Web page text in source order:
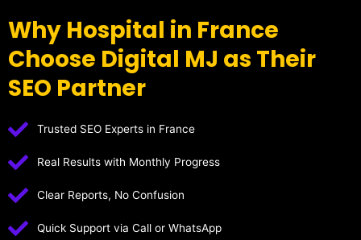
Why Hospital in France
Choose Digital MJ as Their
SEO Partner
Trusted SEO Experts in France
Real Results with Monthly Progress
Clear Reports, No Confusion
Quick Support via Call or WhatsApp